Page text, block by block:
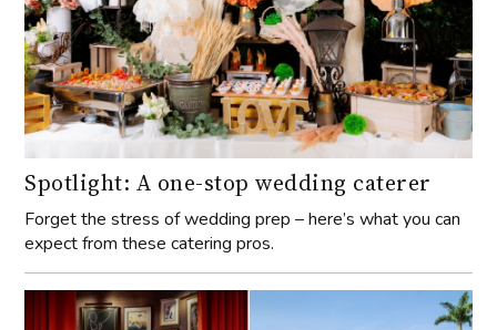
Spotlight: A one-stop wedding caterer
Forget the stress of wedding prep – here’s what you can
expect from these catering pros.